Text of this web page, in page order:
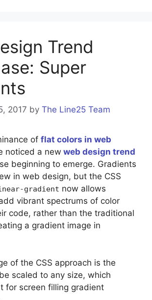
Trend
Super
2017 by The Line25 Team
of flat colors in web
noticed a new web design trend
beginning to emerge. Gradients
in web design, but the CSS
gradient now allows
vibrant spectrums of color
code, rather than the traditional
a gradient image in
of the CSS approach is the
scaled to any size, which
for screen filling gradient